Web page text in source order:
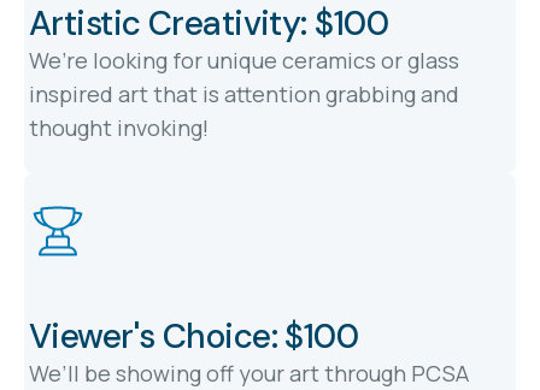
Artistic Creativity: $100
We’re looking for unique ceramics or glass
inspired art that is attention grabbing and
thought invoking!
Viewer's Choice: $100
We’ll be showing off your art through PCSA